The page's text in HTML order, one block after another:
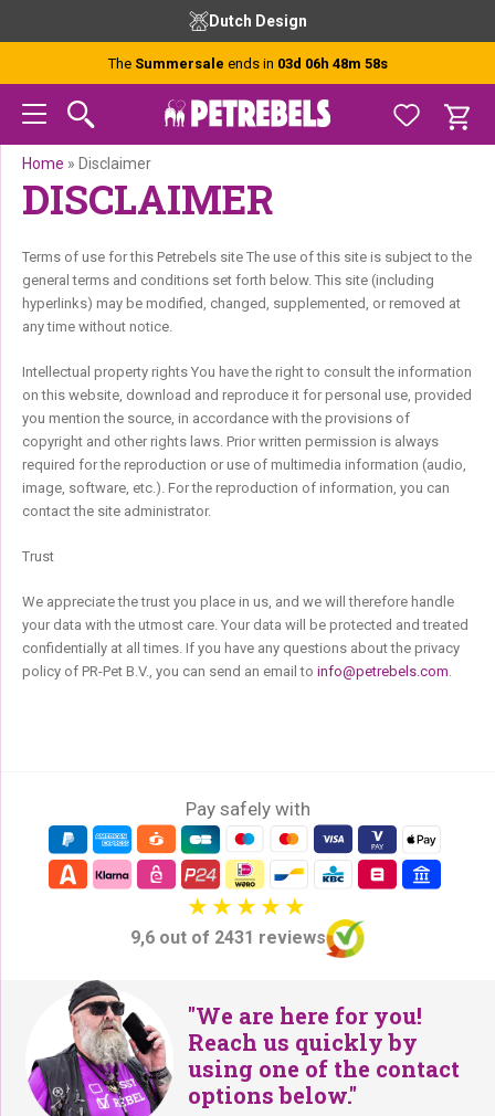
navigation
content
Dutch Design
The Summersale ends in 03d 06h 48m 58s
Home » Disclaimer
DISCLAIMER
Terms of use for this Petrebels site The use of this site is subject to the
general terms and conditions set forth below. This site (including
hyperlinks) may be modified, changed, supplemented, or removed at
any time without notice.
Intellectual property rights You have the right to consult the information
on this website, download and reproduce it for personal use, provided
you mention the source, in accordance with the provisions of
copyright and other rights laws. Prior written permission is always
required for the reproduction or use of multimedia information (audio,
image, software, etc.). For the reproduction of information, you can
contact the site administrator.
Trust
We appreciate the trust you place in us, and we will therefore handle
your data with the utmost care. Your data will be protected and treated
confidentially at all times. If you have any questions about the privacy
policy of PR-Pet B.V., you can send an email to info@petrebels.com.
Pay safely with
9,6 out of 2431 reviews
"We are here for you!
Reach us quickly by
using one of the contact
options below."